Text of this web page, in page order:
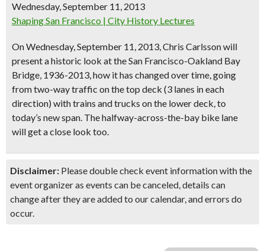
Wednesday, September 11, 2013
Shaping San Francisco | City History Lectures
On Wednesday, September 11, 2013, Chris Carlsson will
present a historic look at theSan Francisco-Oakland Bay
Bridge, 1936-2013, how it has changed over time, going
from two-way traffic on the top deck (3 lanes in each
direction) with trains and trucks on the lower deck, to
today’s new span. The halfway-across-the-bay bike lane
will get a close look too.
Disclaimer: Please double check event information with the
event organizer as events can be canceled, details can
change after they are added to our calendar, and errors do
occur.